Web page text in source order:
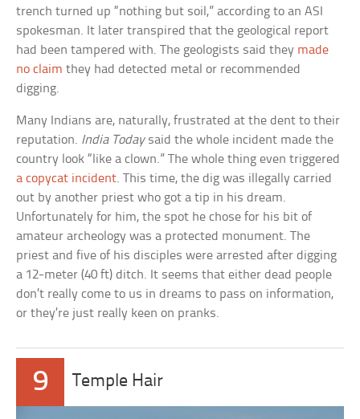
trench turned up “nothing but soil,” according to an ASI
spokesman. It later transpired that the geological report
had been tampered with. The geologists said they made
no claim they had detected metal or recommended
digging.
Many Indians are, naturally, frustrated at the dent to their
reputation. India Todaysaid the whole incident made the
country look “like a clown.” The whole thing even triggered
a copycat incident. This time, the dig was illegally carried
out by another priest who got a tip in his dream.
Unfortunately for him, the spot he chose for his bit of
amateur archeology was a protected monument. The
priest and five of his disciples were arrested after digging
a 12-meter (40 ft) ditch. It seems that either dead people
don’t really come to us in dreams to pass on information,
or they’re just really keen on pranks.
9 Temple Hair